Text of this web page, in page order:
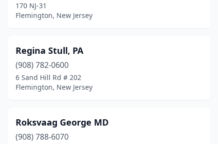
170 NJ-31
Flemington, New Jersey
Regina Stull, PA
(908) 782-0600
6 Sand Hill Rd # 202
Flemington, New Jersey
Roksvaag George MD
(908) 788-6070